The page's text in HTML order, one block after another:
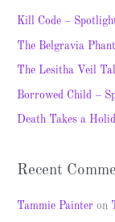
c
h
Kill Code –
The Belgravia
The Lesitha Veil
Borrowed Child –
Death Takes a
Recent
Tammie Painter on